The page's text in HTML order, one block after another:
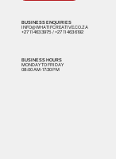
BUSINESS ENQUIRIES
INFO@WHATIFCREATIVE.CO.ZA
+27 11 463 3975/+27 11 463 6192
BUSINESS HOURS
MONDAY TO FRIDAY
08:00 AM - 17:30 PM